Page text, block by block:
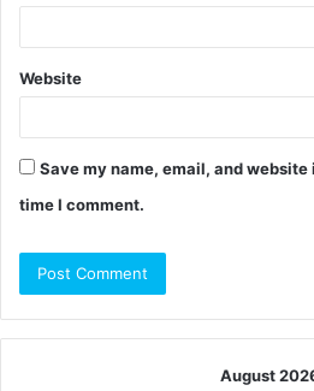
Website
Save my name, email, and
time I comment.
August